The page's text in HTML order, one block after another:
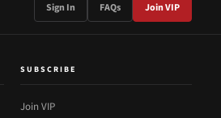
Sign In FAQs Join VIP
SUBSCRIBE
Join VIP